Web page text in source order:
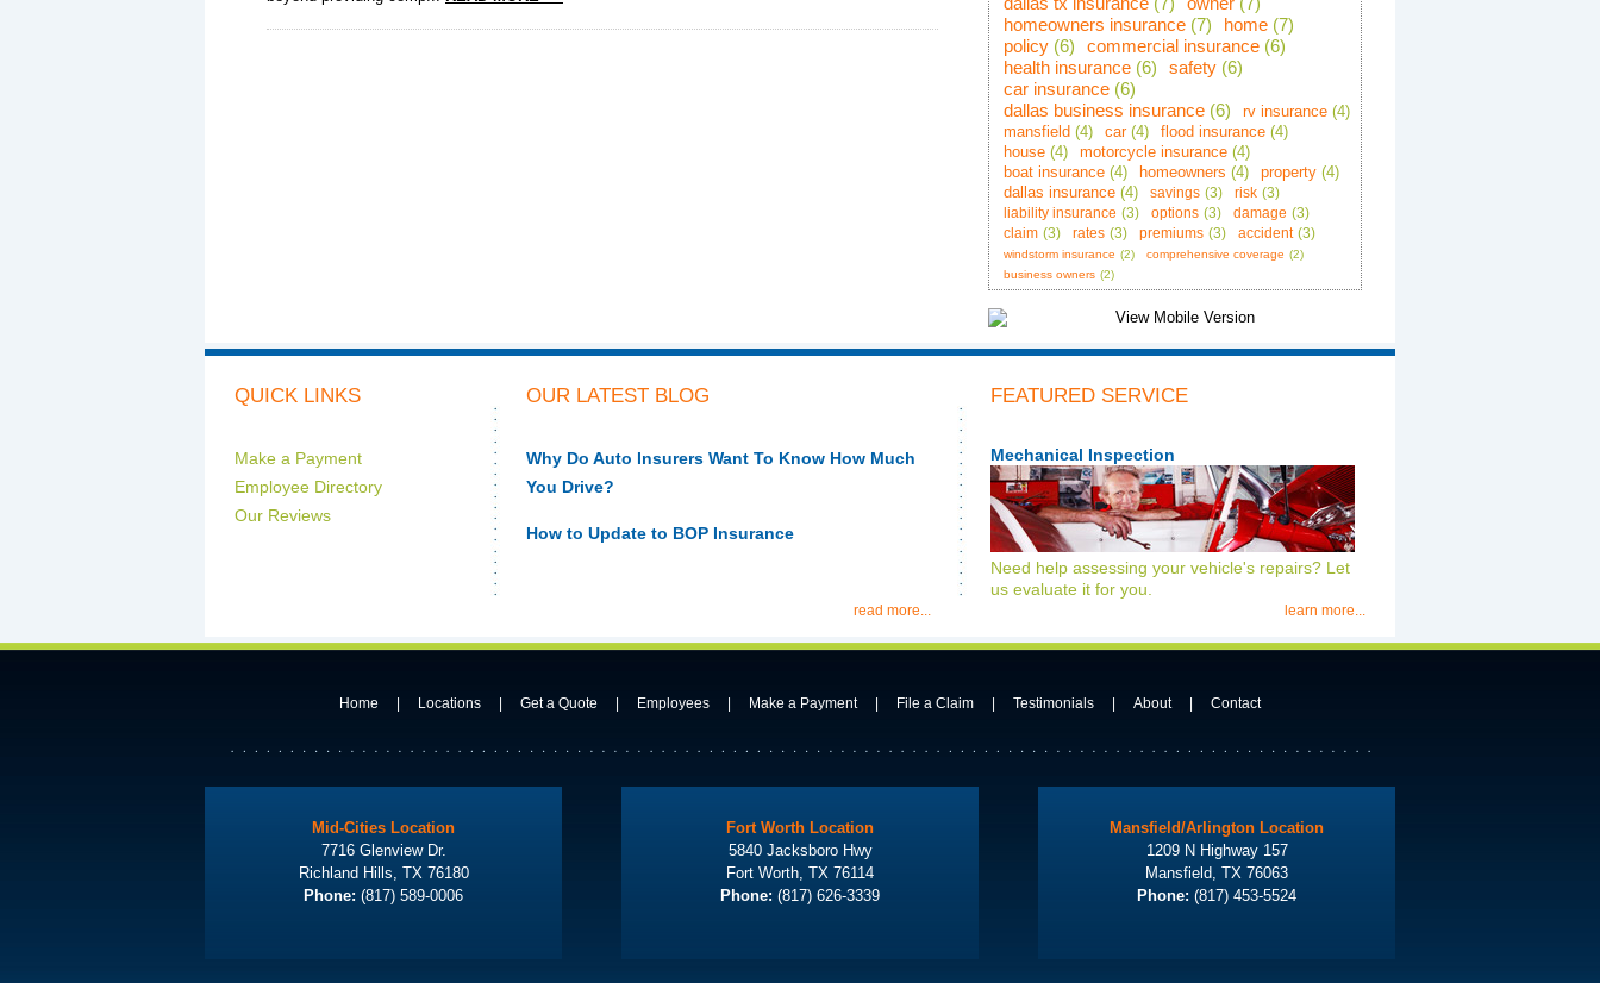
homeowners insurance (7) home (7)
policy (6) commercial insurance (6)
health insurance (6) safety (6)
car insurance (6)
dallas business insurance (6) rv insurance (4)
mansfield (4) car (4) flood insurance (4)
house (4) motorcycle insurance (4)
boat insurance (4) homeowners (4) property (4)
dallas insurance (4) savings (3) risk (3)
liability insurance (3) options (3) damage (3)
claim (3) rates (3) premiums (3) accident (3)
windstorm insurance (2) comprehensive coverage (2)
business owners (2)
QUICK LINKS OUR LATEST BLOG FEATURED SERVICE
Make a Payment
Employee Directory
Our Reviews
Why Do Auto Insurers Want To Know How Much
You Drive?
How to Update to BOP Insurance
Mechanical Inspection
Need help assessing your vehicle's repairs? Let
us evaluate it for you.
read more... learn more...
Home Locations Get a Quote Employees Make a Payment File a Claim Testimonials About Contact
Mid-Cities Location
7716 Glenview Dr.
Richland Hills, TX 76180
Phone: (817) 589-0006
Fort Worth Location
5840 Jacksboro Hwy
Fort Worth, TX 76114
Phone: (817) 626-3339
Mansfield/Arlington Location
1209 N Highway 157
Mansfield, TX 76063
Phone: (817) 453-5524